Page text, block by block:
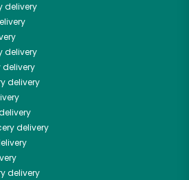
delivery
delivery
delivery
delivery
delivery
delivery